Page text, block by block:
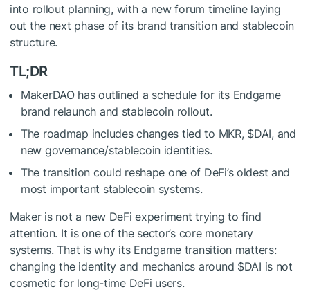
into rollout planning, with a new forum timeline laying
out the next phase of its brand transition and stablecoin
structure.
TL;DR
MakerDAO has outlined a schedule for its Endgame
brand relaunch and stablecoin rollout.
The roadmap includes changes tied to MKR, $DAI, and
new governance/stablecoin identities.
The transition could reshape one of DeFi’s oldest and
most important stablecoin systems.
Maker is not a new DeFi experiment trying to find
attention. It is one of the sector’s core monetary
systems. That is why its Endgame transition matters:
changing the identity and mechanics around $DAI is not
cosmetic for long-time DeFi users.